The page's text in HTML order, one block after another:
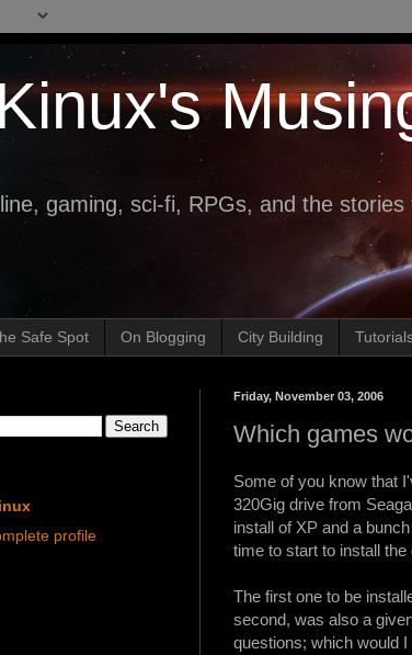
gaming, sci-fi, RPGs, and the
Safe Spot On Blogging City Building
Friday, November 03, 2006
Which games
Some of you know that
320Gig drive from
install of XP and a
time to start to install the
The first one to be
second, was also a
questions; which would
profile